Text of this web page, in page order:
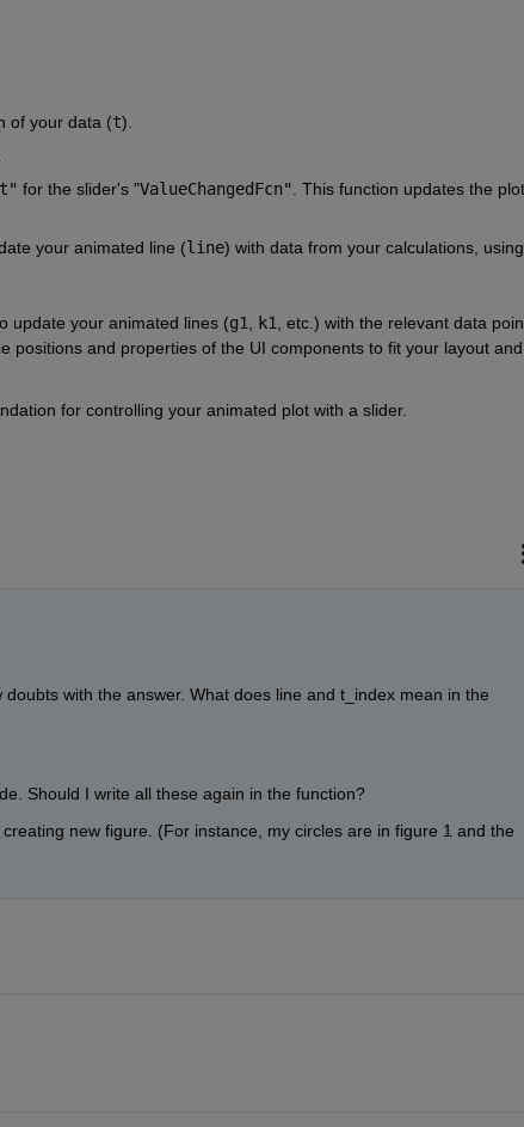
of your data (t).
for the slider's "ValueChangedFcn" . This function updates the plot
your animated line (line) with data from your calculations,
update your animated lines (g1 k1 , etc.) with the relevant data
positions and properties of the UI components to fit your layout and
for controlling your animated plot with a slider.
with the answer. What does line and t_index mean in the
Should I write all these again in the function?
new figure. (For instance, my circles are in figure 1 and the